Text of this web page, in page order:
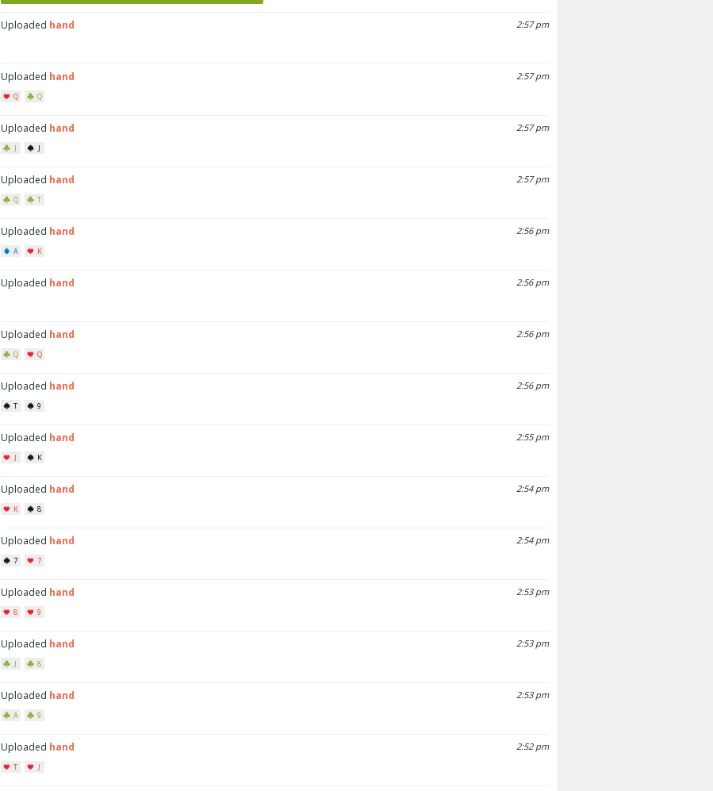
2:57 pm
Uploaded hand
2:57 pm
Uploaded hand
Q Q
2:57 pm
Uploaded hand
J J
2:57 pm
Uploaded hand
Q T
2:56 pm
Uploaded hand
A K
2:56 pm
Uploaded hand
2:56 pm
Uploaded hand
Q Q
2:56 pm
Uploaded hand
T 9
2:55 pm
Uploaded hand
J K
2:54 pm
Uploaded hand
K 8
2:54 pm
Uploaded hand
7 7
2:53 pm
Uploaded hand
8 9
2:53 pm
Uploaded hand
J 8
2:53 pm
Uploaded hand
A 9
2:52 pm
Uploaded hand
T J